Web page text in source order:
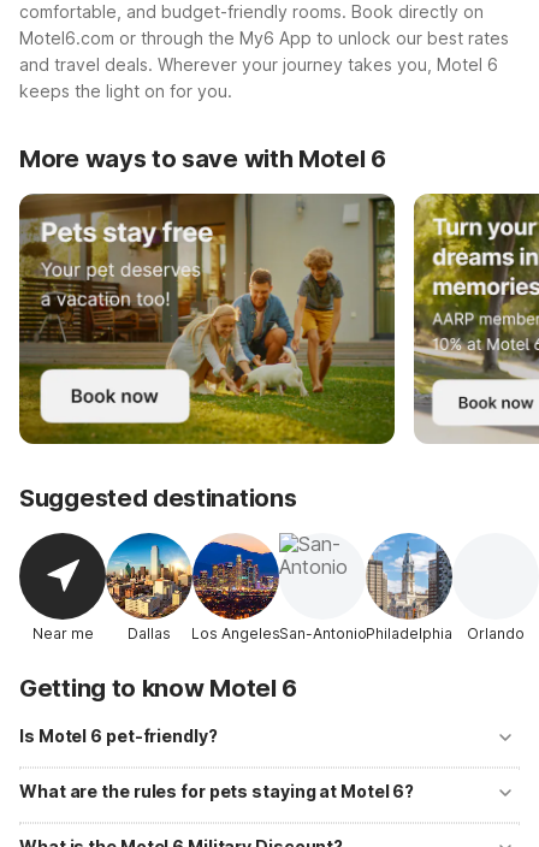
comfortable, and budget-friendly rooms. Book directly on
Motel6.com or through the My6 App to unlock our best rates
and travel deals. Wherever your journey takes you, Motel 6
keeps the light on for you.
More ways to save with Motel 6
Suggested destinations
Near me Dallas Los AngelesSan-AntonioPhiladelphia Orlando
Getting to know Motel 6
Is Motel 6 pet-friendly?
Yes! Motel 6 welcomes well-behaved pets at all of its locations with
no additional fees. Up to two pets per room are allowed, and
designated pet-walking areas are available at most properties.
What are the rules for pets staying at Motel 6?
Pets should be kept on a leash or in a carrier when outside your room
and must not be left unattended. Motel 6 primarily accommodates